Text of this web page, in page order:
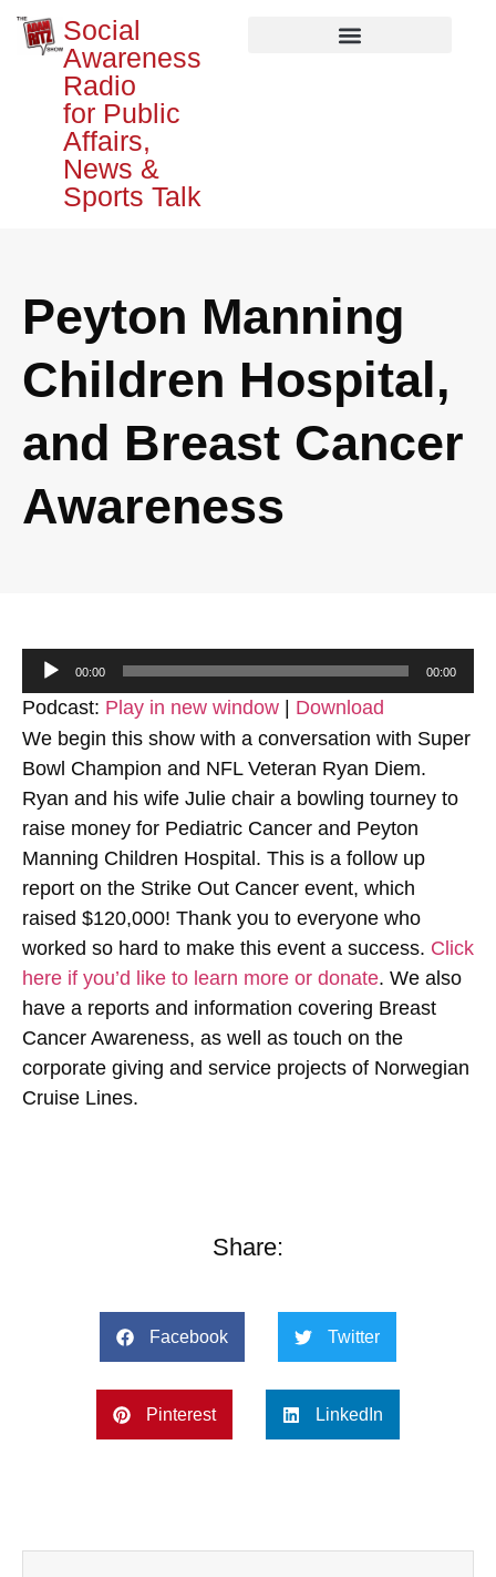
Social
Awareness
Radio
for Public
Affairs,
News &
Sports Talk
Peyton Manning
Children Hospital,
and Breast Cancer
Awareness
Audio
Player
00:00 00:00
Podcast: Play in new window
Download
We begin this show with a conversation with Super
Bowl Champion and NFL Veteran Ryan Diem.
Ryan and his wife Julie chair a bowling tourney to
raise money for Pediatric Cancer and Peyton
Manning Children Hospital. This is a follow up
report on the Strike Out Cancer event, which
raised $120,000! Thank you to everyone who
worked so hard to make this event a success. Click
here if you’d like to learn more or donate. We also
have a reports and information covering Breast
Cancer Awareness, as well as touch on the
corporate giving and service projects of Norwegian
Cruise Lines.
Share:
Facebook Twitter
Pinterest LinkedIn